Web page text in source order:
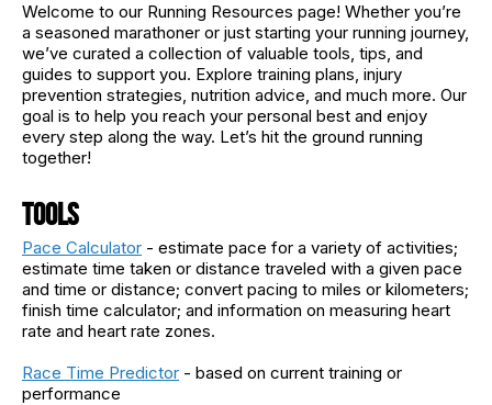
Welcome to our Running Resources page! Whether you’re
a seasoned marathoner or just starting your running journey,
we’ve curated a collection of valuable tools, tips, and
guides to support you. Explore training plans, injury
prevention strategies, nutrition advice, and much more. Our
goal is to help you reach your personal best and enjoy
every step along the way. Let’s hit the ground running
together!
Tools
Pace Calculator - estimate pace for a variety of activities;
estimate time taken or distance traveled with a given pace
and time or distance; convert pacing to miles or kilometers;
finish time calculator; and information on measuring heart
rate and heart rate zones.
Race Time Predictor - based on current training or
performance